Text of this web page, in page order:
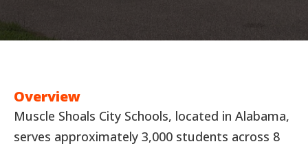
Overview
Muscle Shoals City Schools, located in Alabama,
serves approximately 3,000 students across 8